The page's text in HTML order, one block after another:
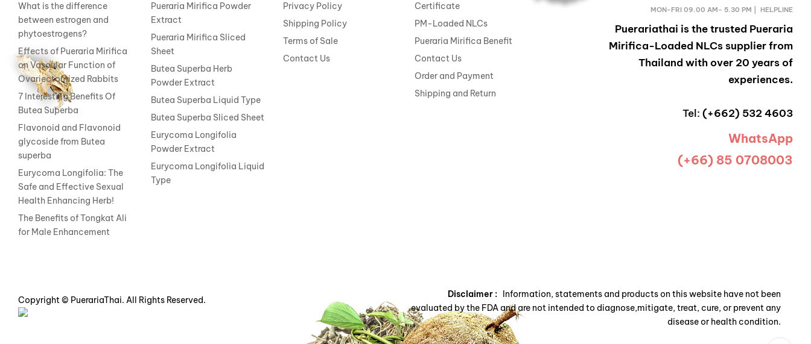
What is the difference
between estrogen and
phytoestrogens?
Effects of Pueraria Mirifica
on Vascular Function of
Ovariectomized Rabbits
7 Interesting Benefits Of
Butea Superba
Flavonoid and Flavonoid
glycoside from Butea
superba
Eurycoma Longifolia: The
Safe and Effective Sexual
Health Enhancing Herb!
The Benefits of Tongkat Ali
for Male Enhancement
Pueraria Mirifica Powder
Extract
Pueraria Mirifica Sliced
Sheet
Butea Superba Herb
Powder Extract
Butea Superba Liquid Type
Butea Superba Sliced Sheet
Eurycoma Longifolia
Powder Extract
Eurycoma Longifolia Liquid
Type
Privacy Policy
Shipping Policy
Terms of Sale
Contact Us
Certificate
PM-Loaded NLCs
Pueraria Mirifica Benefit
Contact Us
Order and Payment
Shipping and Return
MON-FRI 09.00 AM- 5.30 PM | HELPLINE
Puerariathai is the trusted Pueraria
Mirifica-Loaded NLCs supplier from
Thailand with over 20 years of
experiences.
Tel: (+662) 532 4603
WhatsApp
(+66) 85 0708003
Copyright © PuerariaThai. All Rights Reserved.
Disclaimer : Information, statements and products on this website have not been
evaluated by the FDA and are not intended to diagnose,mitigate, treat, cure, or prevent any
disease or health condition.